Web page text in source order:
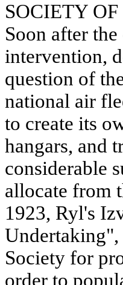
SOCIETY
Soon after
intervention,
question of
national air
to create its
hangars, and
considerable
allocate from
1923, Ryl's
Undertaking",
Society for
order to